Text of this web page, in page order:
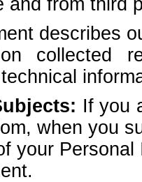
and from third
describes
collected
If you
when you
your